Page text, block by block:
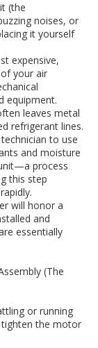
(the
noises, or
it yourself
expensive,
your air
equipment.
leaves metal
refrigerant lines.
to use
and moisture
process
this step
will honor a
and
essentially
(The
or running
tighten the motor